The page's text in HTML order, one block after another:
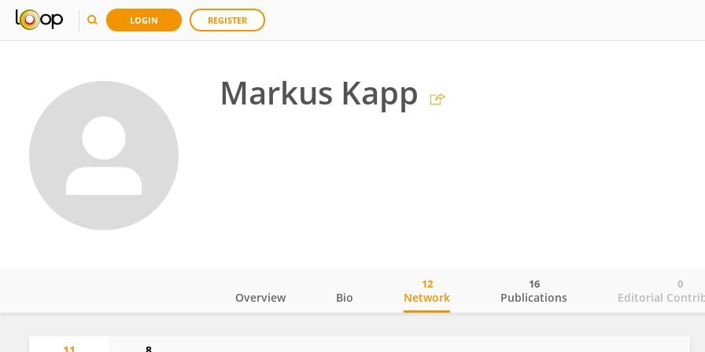
LOGIN REGISTER
Markus Kapp
Overview Bio Network
12
Publications
16
Editorial
0